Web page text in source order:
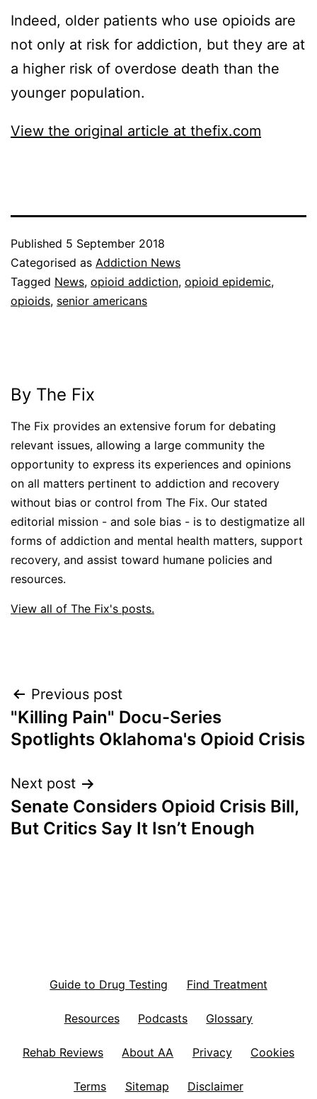
Indeed, older patients who use opioids are
not only at risk for addiction, but they are at
a higher risk of overdose death than the
younger population.
View the original article at thefix.com
Published 5 September 2018
Categorised as Addiction News
Tagged News, opioid addiction, opioid epidemic,
opioids, senior americans
By The Fix
The Fix provides an extensive forum for debating
relevant issues, allowing a large community the
opportunity to express its experiences and opinions
on all matters pertinent to addiction and recovery
without bias or control from The Fix. Our stated
editorial mission - and sole bias - is to destigmatize all
forms of addiction and mental health matters, support
recovery, and assist toward humane policies and
resources.
View all of The Fix's posts.
Post
navigation
Previous post
"Killing Pain" Docu-Series
Spotlights Oklahoma's Opioid Crisis
Next post
Senate Considers Opioid Crisis Bill,
But Critics Say It Isn’t Enough
Guide to Drug Testing Find Treatment
Resources Podcasts Glossary
Rehab Reviews About AA Privacy Cookies
Terms Sitemap Disclaimer